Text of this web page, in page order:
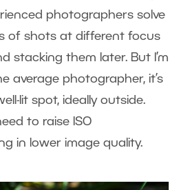
photographers solve
of shots at different focus
stacking them later. But I’m
average photographer, it’s
lit spot, ideally outside.
to raise ISO
in lower image quality.